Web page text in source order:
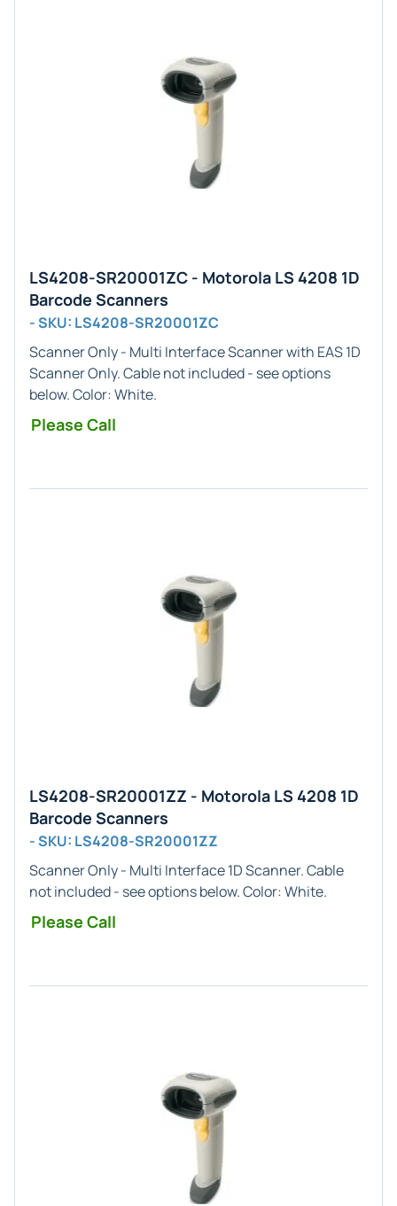
LS4208-SR20001ZC - Motorola LS 4208 1D
Barcode Scanners
- SKU: LS4208-SR20001ZC
Scanner Only - Multi Interface Scanner with EAS1D
Scanner Only. Cable not included - see options
below. Color:White.
Please Call
LS4208-SR20001ZZ - Motorola LS 4208 1D
Barcode Scanners
- SKU: LS4208-SR20001ZZ
Scanner Only - Multi Interface1DScanner. Cable
not included - see options below. Color:White.
Please Call